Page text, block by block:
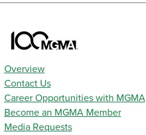
Overview
Contact Us
Career Opportunities with MGMA
Become an MGMA Member
Media Requests